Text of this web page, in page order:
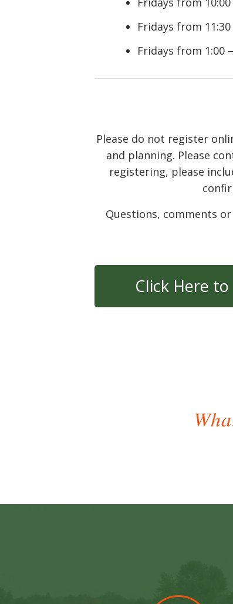
Fridays from
Fridays from 1:00
Please do not register
and planning. Please
registering, please
Questions, comments or
Click Here to